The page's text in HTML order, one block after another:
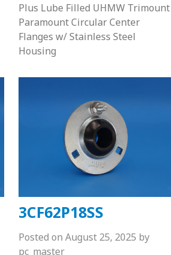
Plus Lube Filled UHMW Trimount
Paramount Circular Center
Flanges w/ Stainless Steel
Housing
3CF62P18SS
Posted on August 25, 2025 by
pc_master